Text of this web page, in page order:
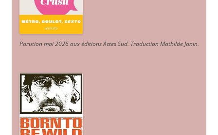
Parution mai 2026 aux éditions Actes Sud. Traduction Mathilde Janin.